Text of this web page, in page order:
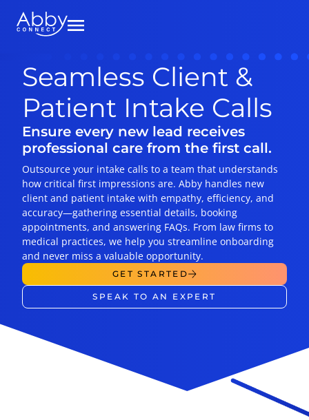
Seamless Client &
Patient Intake Calls
Ensure every new lead receives
professional care from the first call.
Outsource your intake calls to a team that understands
how critical first impressions are. Abby handles new
client and patient intake with empathy, efficiency, and
accuracy—gathering essential details, booking
appointments, and answering FAQs. From law firms to
medical practices, we help you streamline onboarding
and never miss a valuable opportunity.
GET STARTED
SPEAK TO AN EXPERT